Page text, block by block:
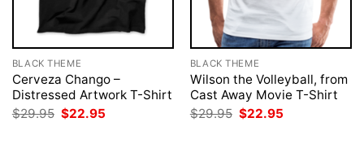
BLACK THEME
Cerveza Chango –
Distressed Artwork T-Shirt
$29.95 Original
price
$22.95
BLACK THEME
Wilson the Volleyball, from
Cast Away Movie T-Shirt
$29.95 Original
price
$22.95